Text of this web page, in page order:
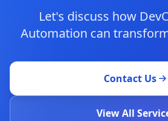
Let's discuss how
Automation can
Contact Us
View All